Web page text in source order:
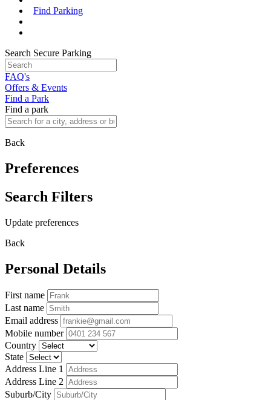
Find Parking
Search Secure Parking
FAQ's
Offers & Events
Find a Park
Find a park
Back
Preferences
Search Filters
Update preferences
Back
Personal Details
First name
Last name
Email address
Mobile number
Country
State
Address Line 1
Address Line 2
Suburb/City